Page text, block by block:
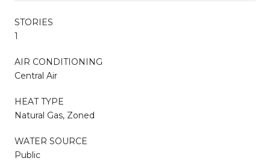
STORIES
1
AIR CONDITIONING
Central Air
HEAT TYPE
Natural Gas, Zoned
WATER SOURCE
Public